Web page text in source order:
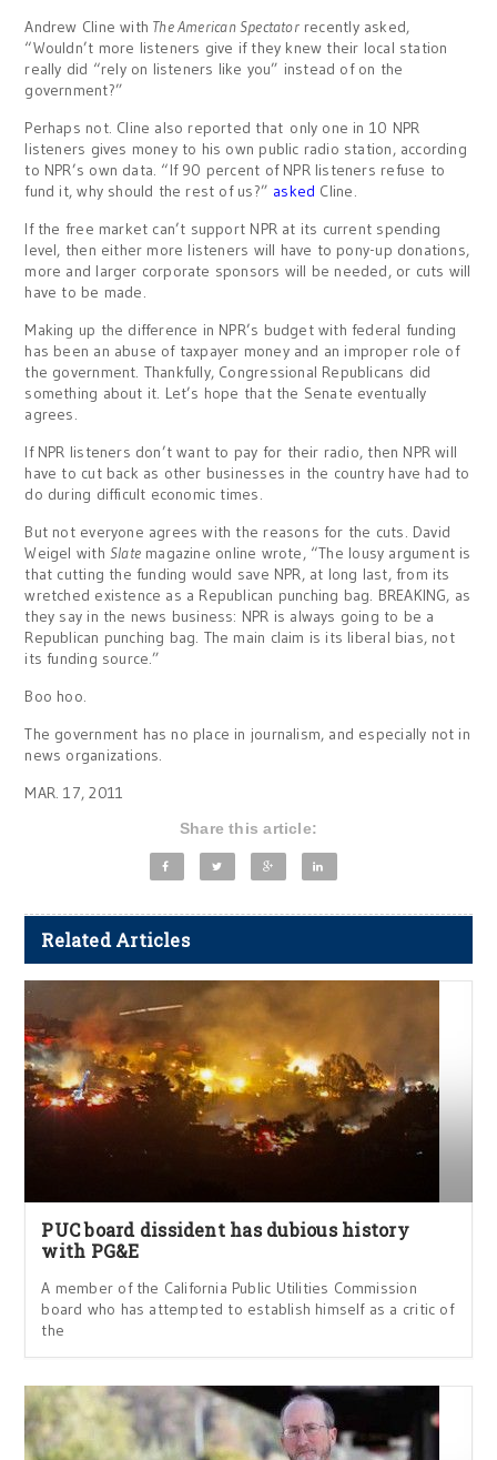
Andrew Cline with The American Spectatorrecently asked,
“Wouldn’t more listeners give if they knew their local station
really did “rely on listeners like you” instead of on the
government?”
Perhaps not. Cline also reported that only one in 10 NPR
listeners gives money to his own public radio station, according
to NPR’s own data. “If 90 percent of NPR listeners refuse to
fund it, why should the rest of us?” asked Cline.
If the free market can’t support NPR at its current spending
level, then either more listeners will have to pony-up donations,
more and larger corporate sponsors will be needed, or cuts will
have to be made.
Making up the difference in NPR’s budget with federal funding
has been an abuse of taxpayer money and an improper role of
the government. Thankfully, Congressional Republicans did
something about it. Let’s hope that the Senate eventually
agrees.
If NPR listeners don’t want to pay for their radio, then NPR will
have to cut back as other businesses in the country have had to
do during difficult economic times.
But not everyone agrees with the reasons for the cuts. David
Weigel with Slate magazine online wrote, “The lousy argument is
that cutting the funding would save NPR, at long last, from its
wretched existence as a Republican punching bag. BREAKING, as
they say in the news business: NPR is always going to be a
Republican punching bag. The main claim is its liberal bias, not
its funding source.”
Boo hoo.
The government has no place in journalism, and especially not in
news organizations.
MAR. 17, 2011
Share this article:
Related Articles
PUC board dissident has dubious history
with PG&E
A member of the California Public Utilities Commission
board who has attempted to establish himself as a critic of
the